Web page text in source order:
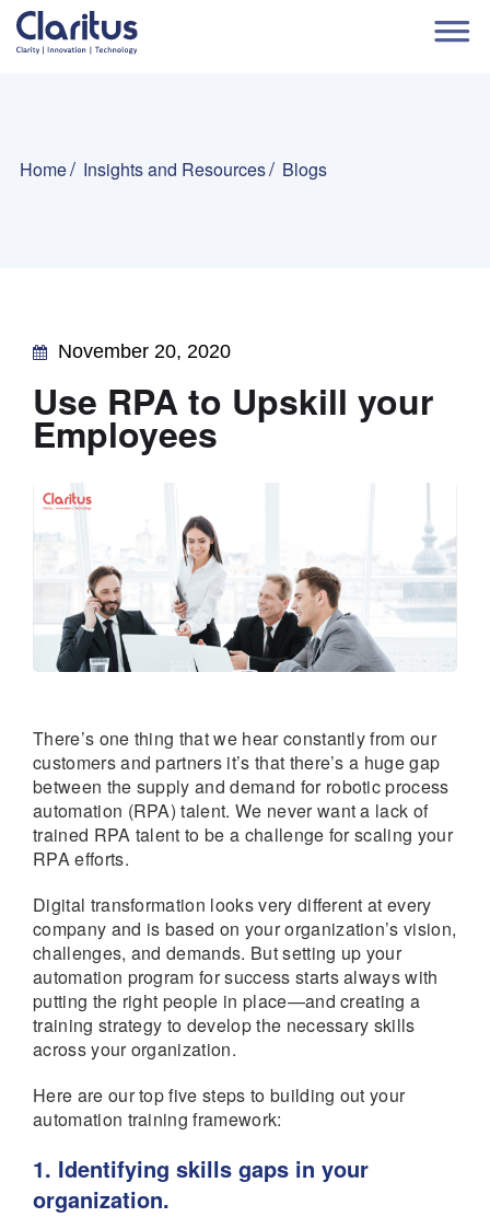
Home Insights and Resources Blogs
November 20, 2020
Use RPA to Upskill your
Employees
There’s one thing that we hear constantly from our
customers and partners it’s that there’s a huge gap
between the supply and demand for robotic process
automation (RPA) talent. We never want a lack of
trained RPA talent to be a challenge for scaling your
RPA efforts.
Digital transformation looks very different at every
company and is based on your organization’s vision,
challenges, and demands. But setting up your
automation program for success starts always with
putting the right people in place—and creating a
training strategy to develop the necessary skills
across your organization.
Here are our top five steps to building out your
automation training framework:
1. Identifying skills gaps in your
organization.